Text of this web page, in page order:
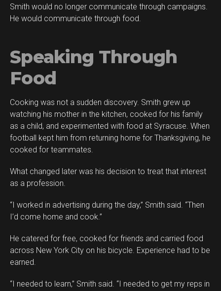
Smith would no longer communicate through campaigns.
He would communicate through food.
Speaking Through
Food
Cooking was not a sudden discovery. Smith grew up
watching his mother in the kitchen, cooked for his family
as a child, and experimented with food at Syracuse. When
football kept him from returning home for Thanksgiving, he
cooked for teammates.
What changed later was his decision to treat that interest
as a profession.
“I worked in advertising during the day,” Smith said. “Then
I’d come home and cook.”
He catered for free, cooked for friends and carried food
across New York City on his bicycle. Experience had to be
earned.
“I needed to learn,” Smith said. “I needed to get my reps in